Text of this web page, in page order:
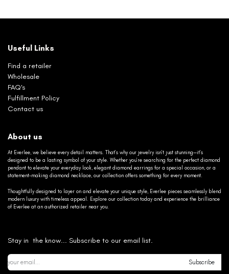
Useful Links
Find a retailer
Wholesale
FAQ's
Fulfillment Policy
Contact us
About us
At Everlee, we believe every detail matters. That’s why our jewelry isn’t just stunning—it’s
designed to be a lasting symbol of your style. Whether you’re searching for the perfect diamond
pendant to elevate your everyday look, elegant diamond earrings for a special occasion, or a
statement-making diamond necklace, our collection offers something for every moment.
Thoughtfully designed to layer on and elevate your unique style, Everlee pieces seamlessly blend
modern luxury with timeless appeal. Explore our collection today and experience the brilliance
of Everlee at an authorized retailer near you.
Stay in the know... Subscribe to our email list.
Subscribe